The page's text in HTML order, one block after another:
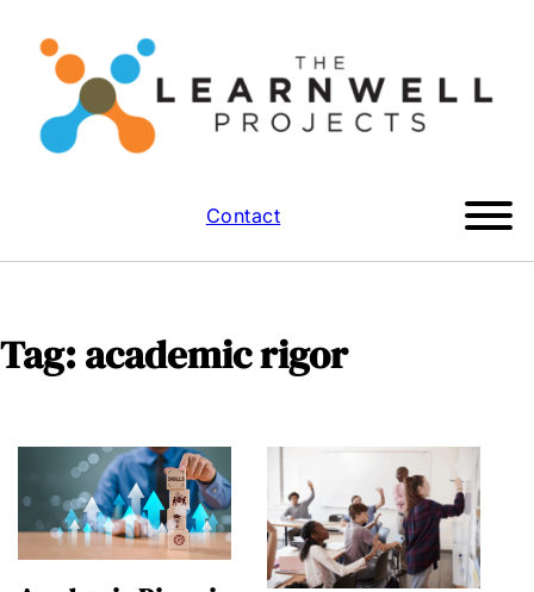
Contact
Tag: academic rigor